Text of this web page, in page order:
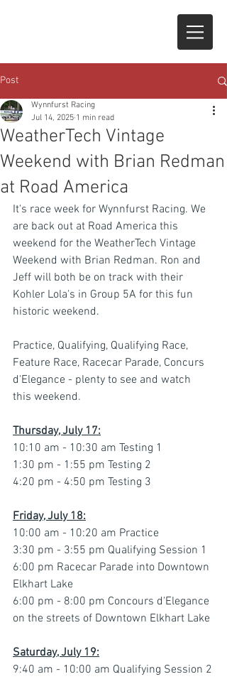
Post
WeatherTech Vintage
Weekend with Brian Redman
at Road America
Wynnfurst Racing
Jul 14, 2025 1 min read
It's race week for Wynnfurst Racing. We
are back out at Road America this
weekend for the WeatherTech Vintage
Weekend with Brian Redman. Ron and
Jeff will both be on track with their
Kohler Lola's in Group 5A for this fun
historic weekend.
Practice, Qualifying, Qualifying Race,
Feature Race, Racecar Parade, Concurs
d'Elegance - plenty to see and watch
this weekend.
Thursday, July 17:
10:10 am - 10:30 am Testing 1
1:30 pm - 1:55 pm Testing 2
4:20 pm - 4:50 pm Testing 3
Friday, July 18:
10:00 am - 10:20 am Practice
3:30 pm - 3:55 pm Qualifying Session 1
6:00 pm Racecar Parade into Downtown
Elkhart Lake
6:00 pm - 8:00 pm Concours d'Elegance
on the streets of Downtown Elkhart Lake
Saturday, July 19:
9:40 am - 10:00 am Qualifying Session 2